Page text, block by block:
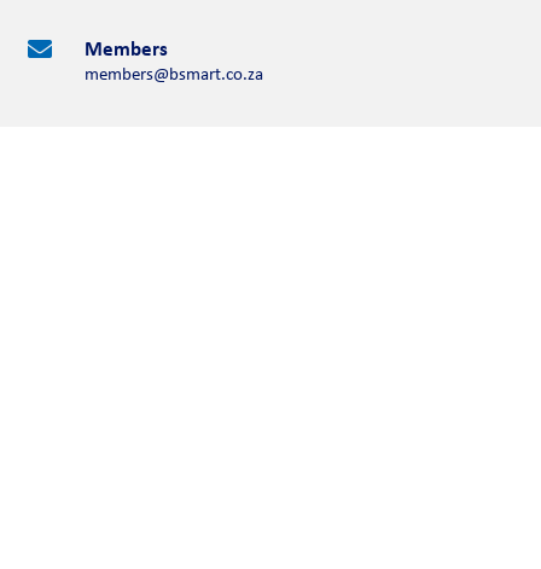
 Members
members@bsmart.co.za